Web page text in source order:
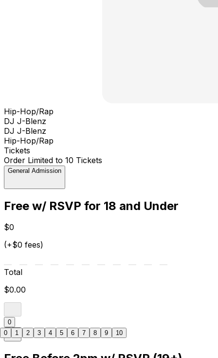
Hip-Hop/Rap
DJ J-Blenz
DJ J-Blenz
Hip-Hop/Rap
Tickets
Order Limited to 10 Tickets
General Admission
Free w/ RSVP for 18 and Under
$0
(+$0 fees)
Total
$0.00
0
0 1 2 3 4 5 6 7 8 9 10